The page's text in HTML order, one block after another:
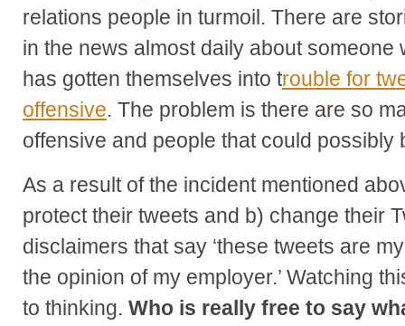
relations people in turmoil. There are
in the news almost daily about someone
has gotten themselves into trouble for
offensive. The problem is there are so
offensive and people that could possibly
As a result of the incident mentioned
protect their tweets and b) change their
disclaimers that say ‘these tweets are
the opinion of my employer.’ Watching
to thinking. Who is really free to say